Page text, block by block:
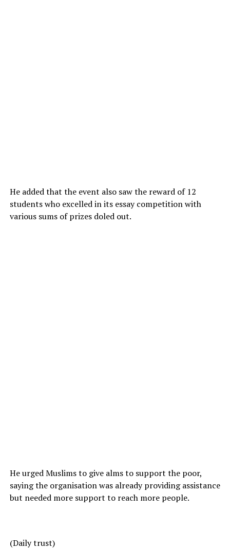
He added that the event also saw the reward of 12
students who excelled in its essay competition with
various sums of prizes doled out.
He urged Muslims to give alms to support the poor,
saying the organisation was already providing assistance
but needed more support to reach more people.
(Daily trust)